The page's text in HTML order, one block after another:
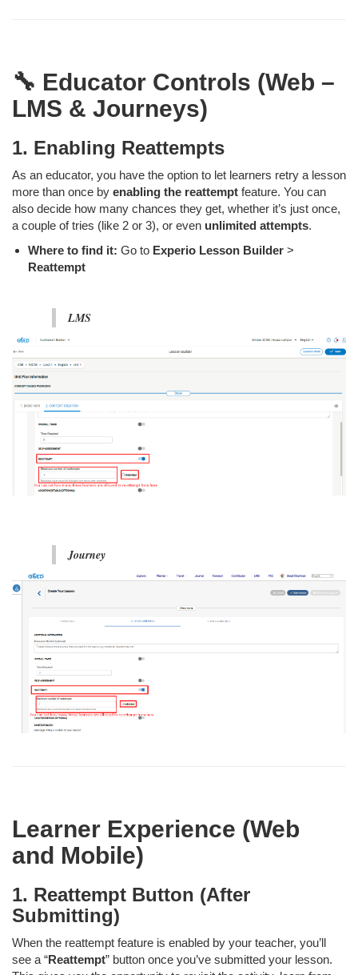
🔧 Educator Controls (Web –
LMS & Journeys)
1. Enabling Reattempts
As an educator, you have the option to let learners retry a lesson
more than once by enabling the reattempt feature. You can
also decide how many chances they get, whether it’s just once,
a couple of tries (like 2 or 3), or even unlimited attempts.
Where to find it: Go to Experio Lesson Builder >
Reattempt
LMS
Journey
Learner Experience (Web
and Mobile)
1. Reattempt Button (After
Submitting)
When the reattempt feature is enabled by your teacher, you’ll
see a “Reattempt” button once you’ve submitted your lesson.